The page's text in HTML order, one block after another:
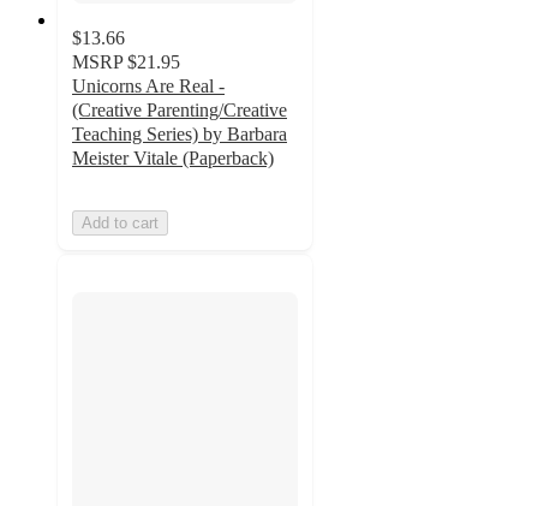
$13.66
MSRP $21.95
Unicorns Are Real -
(Creative Parenting/Creative
Teaching Series) by Barbara
Meister Vitale (Paperback)
Add to cart